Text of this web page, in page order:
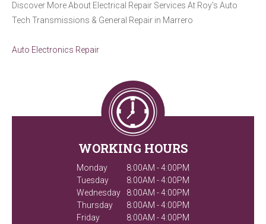
Discover More About Electrical Repair Services At Roy's Auto
Tech Transmissions & General Repair in Marrero
Auto Electronics Repair
WORKING HOURS
Monday
8:00AM - 4:00PM
Tuesday
8:00AM - 4:00PM
Wednesday
8:00AM - 4:00PM
Thursday
8:00AM - 4:00PM
Friday
8:00AM - 4:00PM